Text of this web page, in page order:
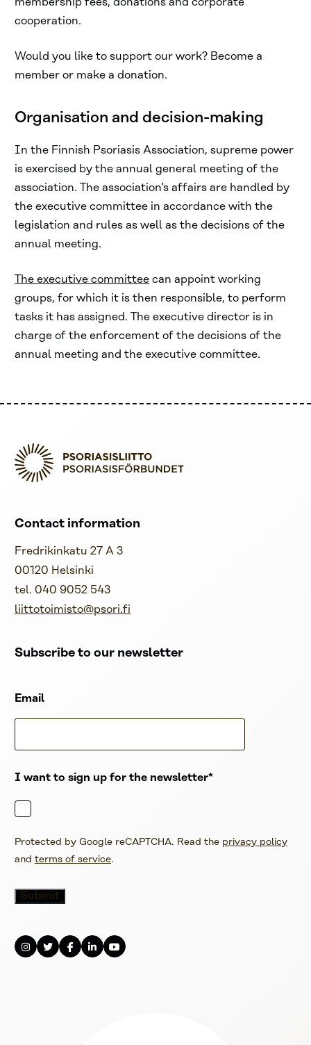
membership fees, donations and corporate
cooperation.
Would you like to support our work? Become a
member or make a donation.
Organisation and decision-making
In the Finnish Psoriasis Association, supreme power
is exercised by the annual general meeting of the
association. The association’s affairs are handled by
the executive committee in accordance with the
legislation and rules as well as the decisions of the
annual meeting.
The executive committee can appoint working
groups, for which it is then responsible, to perform
tasks it has assigned. The executive director is in
charge of the enforcement of the decisions of the
annual meeting and the executive committee.
Contact information
Fredrikinkatu 27 A 3
00120 Helsinki
tel. 040 9052 543
liittotoimisto@psori.fi
Subscribe to our newsletter
Email
I want to sign up for the newsletter
Protected by Google reCAPTCHA. Read the privacy policy
and terms of service.